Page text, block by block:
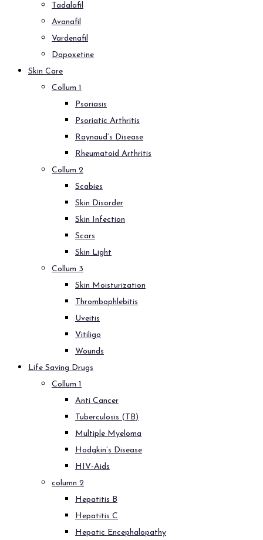
Tadalafil
Avanafil
Vardenafil
Dapoxetine
Skin Care
Collum 1
Psoriasis
Psoriatic Arthritis
Raynaud’s Disease
Rheumatoid Arthritis
Collum 2
Scabies
Skin Disorder
Skin Infection
Scars
Skin Light
Collum 3
Skin Moisturization
Thrombophlebitis
Uveitis
Vitiligo
Wounds
Life Saving Drugs
Collum 1
Anti Cancer
Tuberculosis (TB)
Multiple Myeloma
Hodgkin’s Disease
HIV-Aids
column 2
Hepatitis B
Hepatitis C
Hepatic Encephalopathy